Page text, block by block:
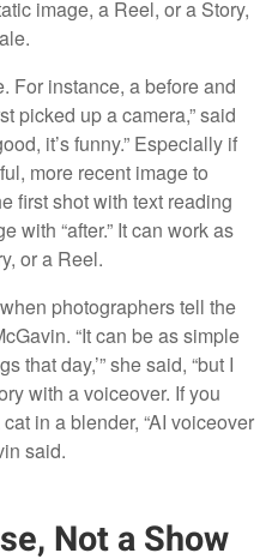
image, a Reel, or a Story,
For instance, a before and
picked up a camera,” said
it’s funny.” Especially if
more recent image to
first shot with text reading
with “after.” It can work as
or a Reel.
photographers tell the
“It can be as simple
that day,’” she said, “but I
with a voiceover. If you
in a blender, “AI voiceover
said.
Not a Show